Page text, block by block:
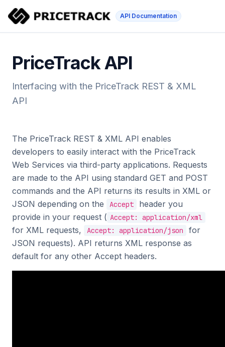
API Documentation
PriceTrack API
Interfacing with the PriceTrack REST & XML
API
The PriceTrack REST & XML API enables
developers to easily interact with the PriceTrack
Web Services via third-party applications. Requests
are made to the API using standard GET and POST
commands and the API returns its results in XML or
JSON depending on the
Accept
header you
provide in your request ( Accept: application/xml
for XML requests, Accept: application/json
for
JSON requests). API returns XML response as
default for any other Accept headers.